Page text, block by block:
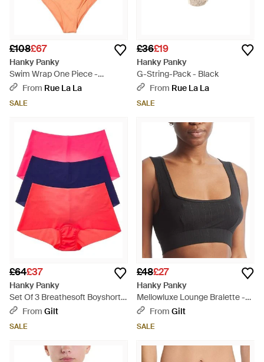
£108£67
Hanky Panky
Swim Wrap One Piece -
Orange
From Rue La La
SALE
£36£19
Hanky Panky
G-String-Pack - Black
From Rue La La
SALE
£64£37
Hanky Panky
Set Of 3 Breathesoft Boyshort -
RedFrom Gilt
SALE
£48£27
Hanky Panky
Mellowluxe Lounge Bralette -
BlackFrom Gilt
SALE